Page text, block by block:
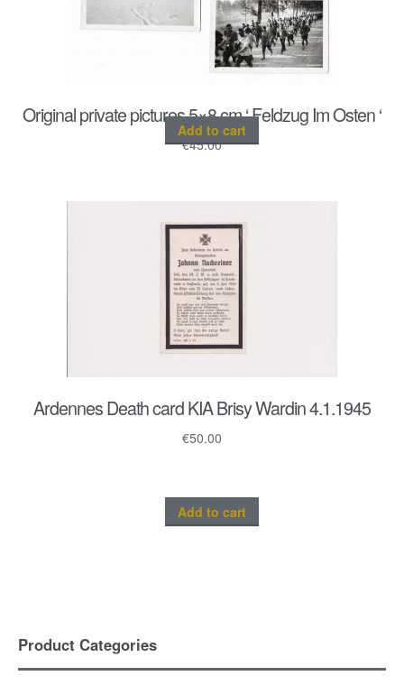
Original private pictures 5×8 cm ‘ Feldzug Im Osten ‘
€45.00
Add to cart
Ardennes Death card KIA Brisy Wardin 4.1.1945
€50.00
Add to cart
Product Categories